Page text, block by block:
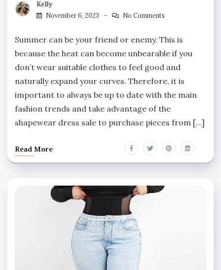
Kelly
November 6, 2023
No Comments
Summer can be your friend or enemy. This is
because the heat can become unbearable if you
don’t wear suitable clothes to feel good and
naturally expand your curves. Therefore, it is
important to always be up to date with the main
fashion trends and take advantage of the
shapewear dress sale to purchase pieces from […]
Read More